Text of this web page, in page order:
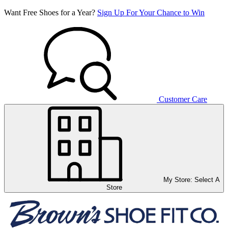
Want Free Shoes for a Year? Sign Up For Your Chance to Win
Customer Care
My Store: Select A
Store